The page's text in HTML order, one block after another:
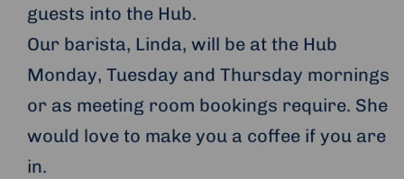
guests into the Hub.
Our barista, Linda, will be at the Hub
Monday, Tuesday and Thursday mornings
or as meeting room bookings require. She
would love to make you a coffee if you are
in.